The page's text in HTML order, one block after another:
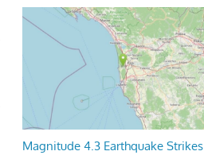
Magnitude 4.3 Earthquake Strikes